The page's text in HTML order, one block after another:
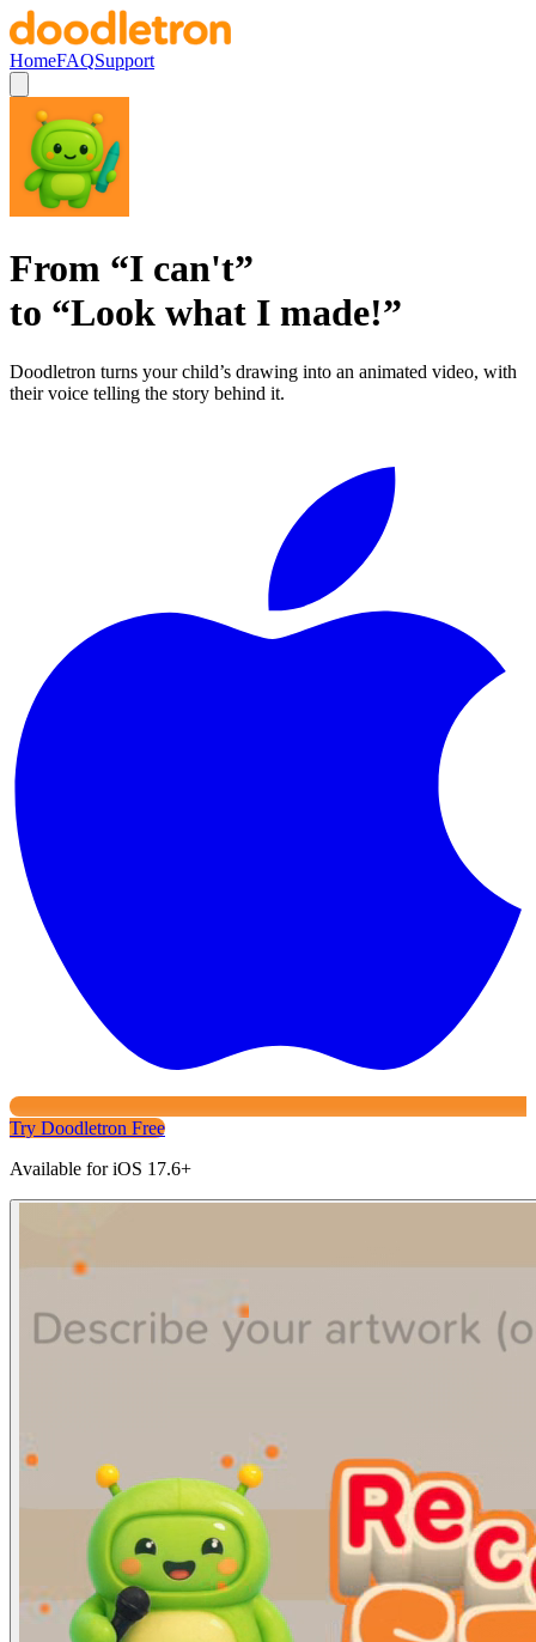
HomeFAQSupport
From “I can't”
to “Look what I made!”
Doodletron turns your child’s drawing into an animated video, with
their voice telling the story behind it.
Try Doodletron Free
Available for iOS 17.6+